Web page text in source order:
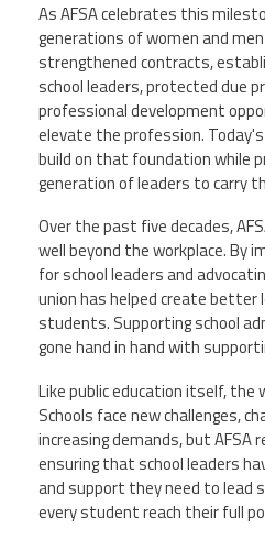
As AFSA celebrates this
generations of women and
strengthened contracts,
school leaders, protected due
professional development
elevate the profession.
build on that foundation while
generation of leaders to carry
Over the past five decades,
well beyond the workplace. By
for school leaders and
union has helped create
students. Supporting school
gone hand in hand with
Like public education itself, the
Schools face new challenges,
increasing demands, but
ensuring that school leaders
and support they need to lead
every student reach their full